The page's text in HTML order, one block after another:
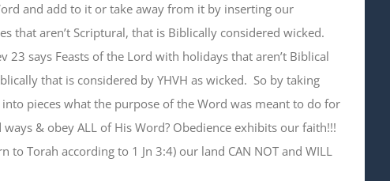
and add to it or take away from it by inserting our
that aren’t Scriptural, that is Biblically considered wicked.
23 says Feasts of the Lord with holidays that aren’t Biblical
that is considered by YHVH as wicked. So by taking
pieces what the purpose of the Word was meant to do for
& obey ALL of His Word? Obedience exhibits our faith!!!
Torah according to 1 Jn 3:4) our land CAN NOT and WILL